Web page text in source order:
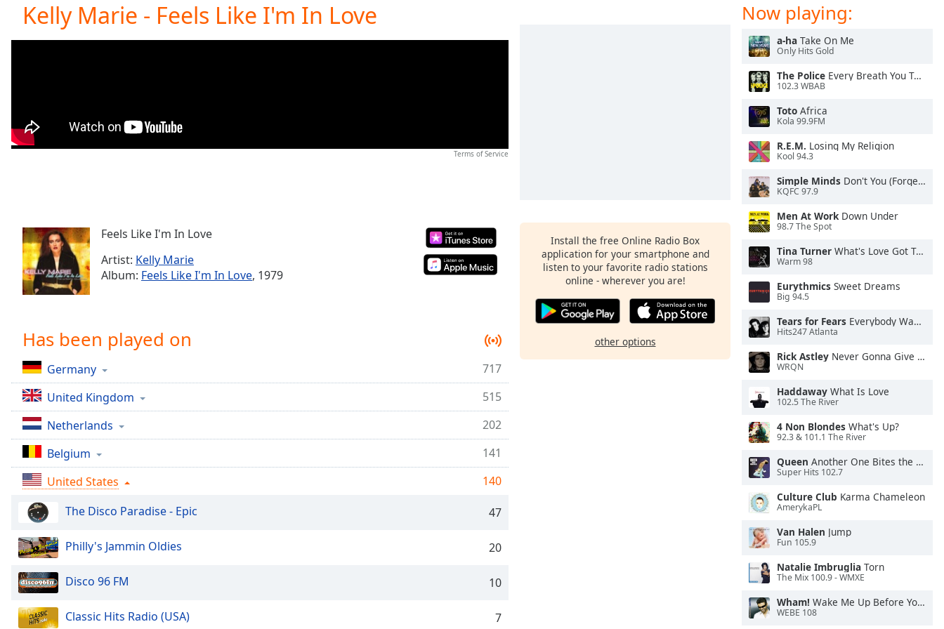
Current
Time0:00
TypeLIVE
Seek to
Playback
Rate
Chapters
Descriptions
descriptions
off,
selected
Captions
captions
settings
opens
settings
dialog
captions
off,
selected
Kelly Marie - Feels Like I'm In Love
Terms of Service
Feels Like I'm In Love
Artist: Kelly Marie
Album: Feels Like I'm In Love, 1979
Has been played on
Germany
717
United Kingdom
515
Netherlands
202
Belgium
141
United States
140
The Disco Paradise - Epic
47
Philly's Jammin Oldies 20
Disco 96 FM 10
Classic Hits Radio (USA) 7
Install the free Online Radio Box
application for your smartphone and
listen to your favorite radio stations
online - wherever you are!
other options
Now playing:
a-ha Take On Me
Only Hits Gold
The Police Every Breath You Take
102.3 WBAB
Toto Africa
Kola 99.9FM
R.E.M. Losing My Religion
Kool 94.3
Simple Minds Don't You (Forget About Me)
KQFC 97.9
Men At WorkDown Under
98.7 The Spot
Tina Turner What's Love Got To Do With It
Warm 98
Eurythmics Sweet Dreams
Big 94.5
Tears for Fears Everybody Wants To Rule the World
Hits247 Atlanta
Rick Astley Never Gonna Give You Up
WRQN
Haddaway What Is Love
102.5 The River
4 Non Blondes What's Up?
92.3 & 101.1 The River
Queen Another One Bites the Dust
Super Hits 102.7
Culture Club Karma Chameleon
AmerykaPL
Van Halen Jump
Fun 105.9
Natalie Imbruglia Torn
The Mix 100.9 - WMXE
Wham! Wake Me Up Before You Go-Go
WEBE 108